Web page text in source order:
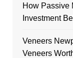
How Passive
Investment
Veneers
Veneers